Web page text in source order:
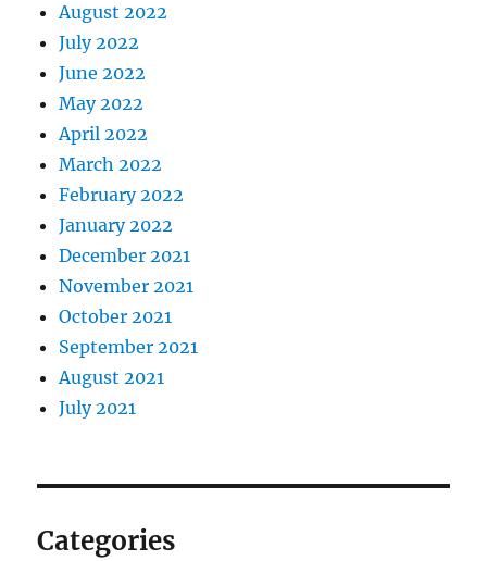
August 2022
July 2022
June 2022
May 2022
April 2022
March 2022
February 2022
January 2022
December 2021
November 2021
October 2021
September 2021
August 2021
July 2021
Categories